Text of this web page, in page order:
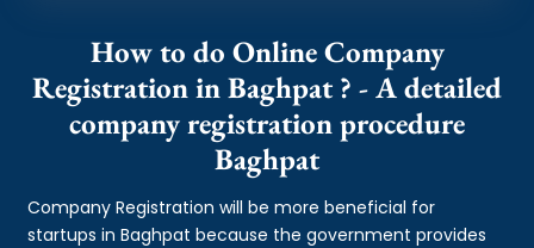
How to do Online Company
Registration in Baghpat ? - A detailed
company registration procedure
Baghpat
Company Registration will be more beneficial for
startups in Baghpat because the government provides